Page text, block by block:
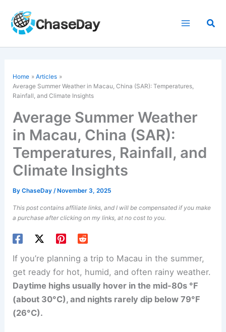
content
Home
Articles
Average Summer Weather in Macau, China (SAR): Temperatures,
Rainfall, and Climate Insights
Average Summer Weather
in Macau, China (SAR):
Temperatures, Rainfall, and
Climate Insights
ByChaseDay/ November 3, 2025
This post contains affiliate links, and I will be compensated if you make
a purchase after clicking on my links, at no cost to you.
If you’re planning a trip to Macau in the summer,
get ready for hot, humid, and often rainy weather.
Daytime highs usually hover in the mid-80s °F
(about 30°C), and nights rarely dip below 79°F
(26°C).